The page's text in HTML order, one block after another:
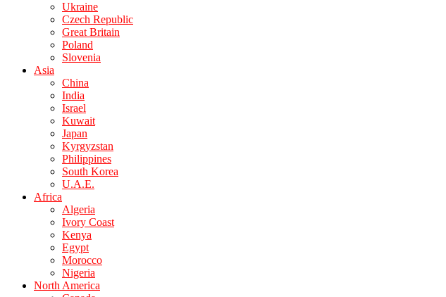
Ukraine
Czech Republic
Great Britain
Poland
Slovenia
Asia
China
India
Israel
Kuwait
Japan
Kyrgyzstan
Philippines
South Korea
U.A.E.
Africa
Algeria
Ivory Coast
Kenya
Egypt
Morocco
Nigeria
North America